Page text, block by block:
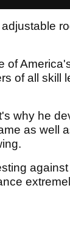
of
of all skill
why he
as well